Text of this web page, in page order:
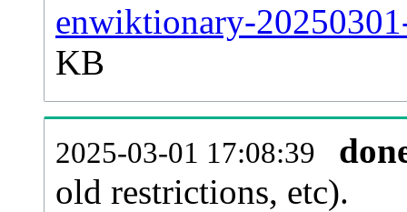
enwiktionary-
KB
2025-03-01 17:08:39
old restrictions, etc).